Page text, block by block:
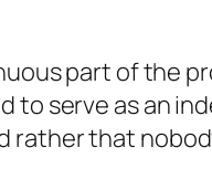
part of the
to serve as an
rather that